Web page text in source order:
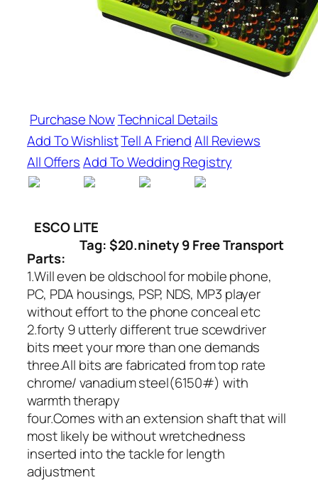
Purchase NowTechnical Details
Add To WishlistTell A FriendAll Reviews
All OffersAdd To Wedding Registry
ESCO LITE
Tag: $20.ninety 9 Free Transport
Parts:
1.Will even be oldschool for mobile phone,
PC, PDA housings, PSP, NDS, MP3 player
without effort to the phone conceal etc
2.forty 9 utterly different true scewdriver
bits meet your more than one demands
three.All bits are fabricated from top rate
chrome/ vanadium steel(6150#) with
warmth therapy
four.Comes with an extension shaft that will
most likely be without wretchedness
inserted into the tackle for length
adjustment